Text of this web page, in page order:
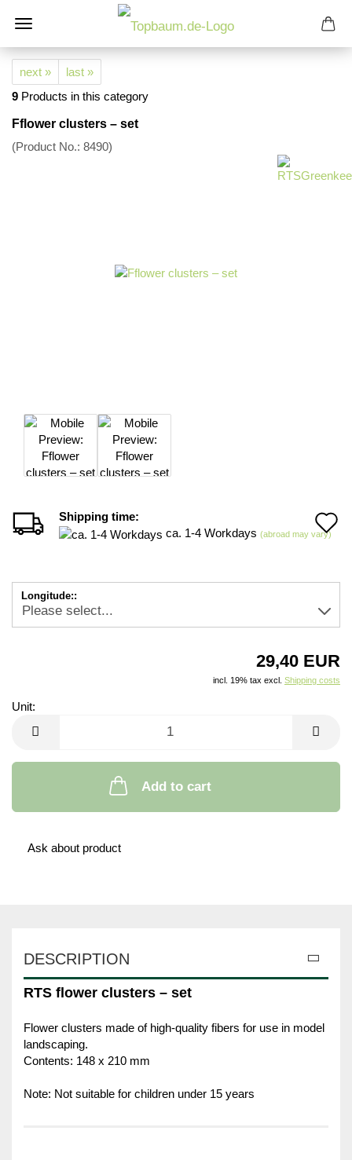
next »
last »
9 Products in this category
Fflower clusters – set
(Product No.: 8490)
Shipping time:
ca. 1-4 Workdays (abroad may vary)
Longitude::
29,40 EUR
incl. 19% tax excl. Shipping costs
Unit:
Add to cart
Ask about product
DESCRIPTION
RTS flower clusters – set
Flower clusters made of high-quality fibers for use in model
landscaping.
Contents: 148 x 210 mm
Note: Not suitable for children under 15 years